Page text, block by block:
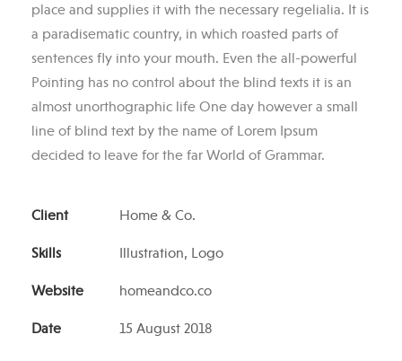
place and supplies it with the necessary regelialia. It is
a paradisematic country, in which roasted parts of
sentences fly into your mouth. Even the all-powerful
Pointing has no control about the blind texts it is an
almost unorthographic life One day however a small
line of blind text by the name of Lorem Ipsum
decided to leave for the far World of Grammar.
Client Home & Co.
Skills Illustration, Logo
Website homeandco.co
Date 15 August 2018